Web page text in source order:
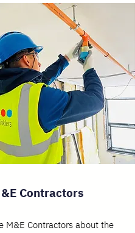
Contractors
M&E Contractors about the